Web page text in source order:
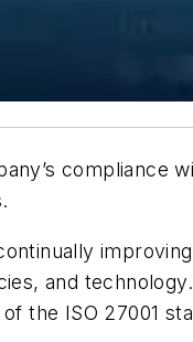
compliance
and
the ISO 27001